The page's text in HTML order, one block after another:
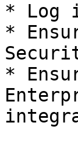
* Log
*
*